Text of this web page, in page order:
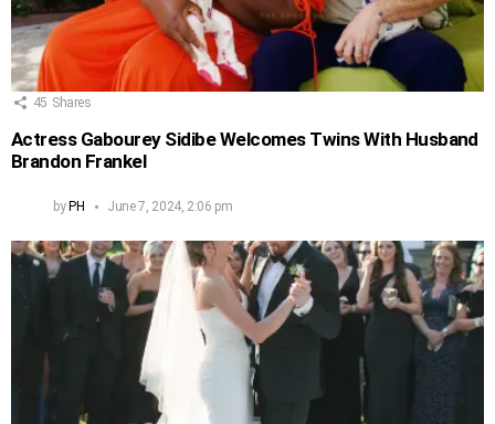
45 Shares
Actress Gabourey Sidibe Welcomes Twins With Husband
Brandon Frankel
by PH June 7, 2024, 2:06 pm